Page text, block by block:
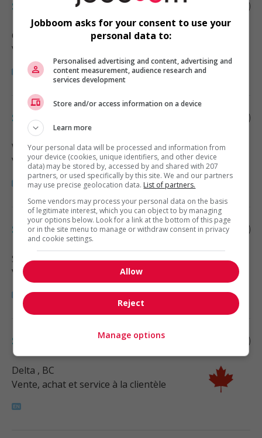
Store manager - retail
Chilliwack
Vente, achat et service à la clientèle
Store manager - retail
West Vancouver, BC
Vente, achat et service à la clientèle
Store manager - retail
Surrey, BC
Vente, achat et service à la clientèle
Store manager - retail
Delta , BC
Vente, achat et service à la clientèle
Jobboom asks for your consent to use your
personal data to:
Personalised advertising and content, advertising and
content measurement, audience research and
services development
Store and/or access information on a device
Learn more
Your personal data will be processed and information from
your device (cookies, unique identifiers, and other device
data) may be stored by, accessed by and shared with 207
partners, or used specifically by this site. We and our partners
may use precise geolocation data. List of partners.
Some vendors may process your personal data on the basis
of legitimate interest, which you can object to by managing
your options below. Look for a link at the bottom of this page
or in the site menu to manage or withdraw consent in privacy
and cookie settings.
Allow
Reject
Manage options